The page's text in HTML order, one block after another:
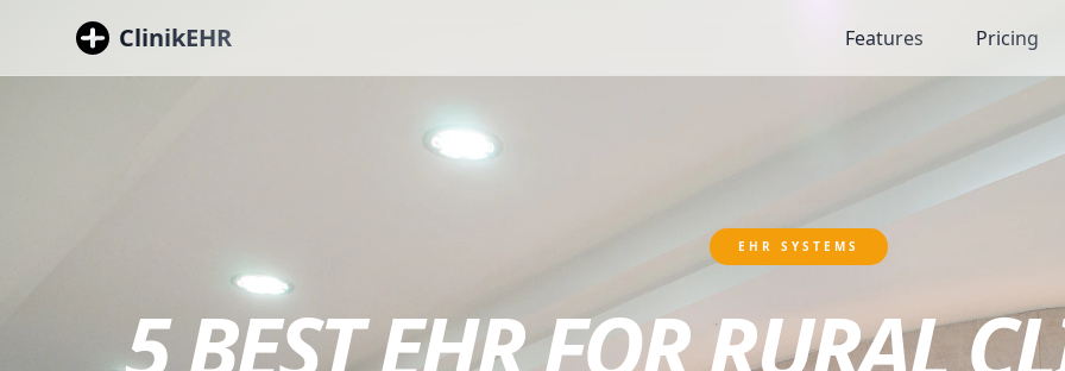
ClinikEHR Features Pricing
EHR SYSTEMS
5 BEST EHR FOR RURAL